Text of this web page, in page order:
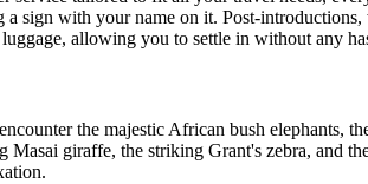
sign with your name on it. Post-
allowing you to settle in without any
the majestic African bush elephants,
giraffe, the striking Grant's zebra, and